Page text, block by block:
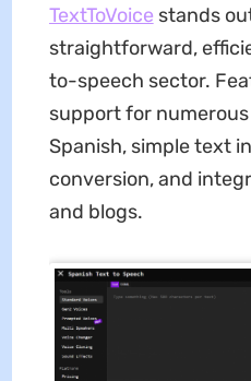
TextToVoice stands
straightforward,
to-speech sector.
support for
Spanish, simple text
conversion, and
and blogs.